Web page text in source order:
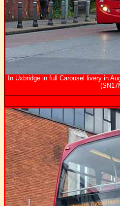
In Uxbridge in full Carousel livery in